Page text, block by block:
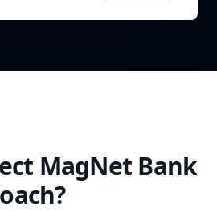
MagNet Bank